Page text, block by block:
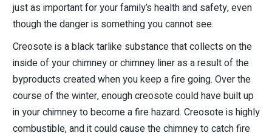
just as important for your family’s health and safety, even
though the danger is something you cannot see.
Creosote is a black tarlike substance that collects on the
inside of your chimney or chimney liner as a result of the
byproducts created when you keep a fire going. Over the
course of the winter, enough creosote could have built up
in your chimney to become a fire hazard. Creosote is highly
combustible, and it could cause the chimney to catch fire